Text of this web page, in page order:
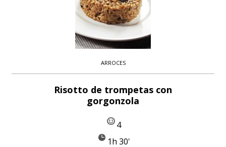
ARROCES
Risotto de trompetas con
gorgonzola
4
1h 30'